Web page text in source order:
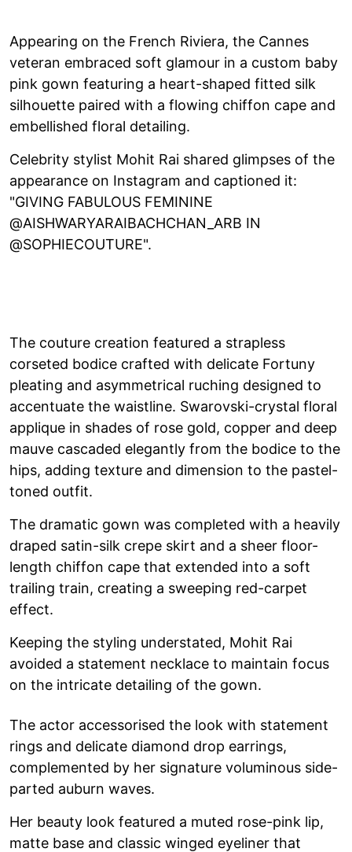
Appearing on the French Riviera, the Cannes
veteran embraced soft glamour in a custom baby
pink gown featuring a heart-shaped fitted silk
silhouette paired with a flowing chiffon cape and
embellished floral detailing.
Celebrity stylist Mohit Rai shared glimpses of the
appearance on Instagram and captioned it:
"GIVING FABULOUS FEMININE
@AISHWARYARAIBACHCHAN_ARB IN
@SOPHIECOUTURE".
The couture creation featured a strapless
corseted bodice crafted with delicate Fortuny
pleating and asymmetrical ruching designed to
accentuate the waistline. Swarovski-crystal floral
applique in shades of rose gold, copper and deep
mauve cascaded elegantly from the bodice to the
hips, adding texture and dimension to the pastel-
toned outfit.
The dramatic gown was completed with a heavily
draped satin-silk crepe skirt and a sheer floor-
length chiffon cape that extended into a soft
trailing train, creating a sweeping red-carpet
effect.
Keeping the styling understated, Mohit Rai
avoided a statement necklace to maintain focus
on the intricate detailing of the gown.
The actor accessorised the look with statement
rings and delicate diamond drop earrings,
complemented by her signature voluminous side-
parted auburn waves.
Her beauty look featured a muted rose-pink lip,
matte base and classic winged eyeliner that